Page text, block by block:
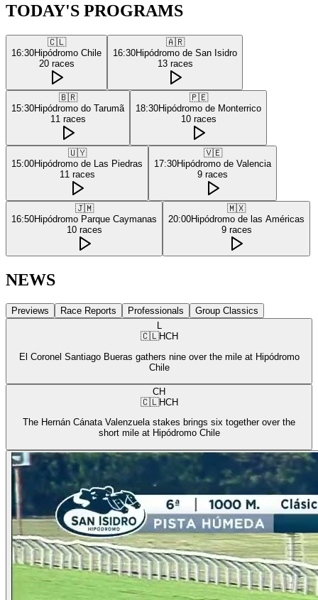
TODAY'S PROGRAMS
🇨🇱
16:30Hipódromo Chile
20 races
🇦🇷
16:30Hipódromo de San Isidro
13 races
🇧🇷
15:30Hipódromo do Tarumã
11 races
🇵🇪
18:30Hipódromo de Monterrico
10 races
🇺🇾
15:00Hipódromo de Las Piedras
11 races
🇻🇪
17:30Hipódromo de Valencia
9 races
🇯🇲
16:50Hipódromo Parque Caymanas
10 races
🇲🇽
20:00Hipódromo de las Américas
9 races
NEWS
Previews Race Reports Professionals
Group Classics
L
🇨🇱HCH
El Coronel Santiago Bueras gathers nine over the mile at Hipódromo
Chile
CH
🇨🇱HCH
The Hernán Cánata Valenzuela stakes brings six together over the
short mile at Hipódromo Chile